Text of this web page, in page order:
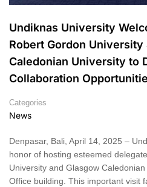
Undiknas University
Robert Gordon University
Caledonian University to
Collaboration
Categories
News
Denpasar, Bali, April 14, 2025 –
honor of hosting esteemed
University and Glasgow
Office building. This important visit